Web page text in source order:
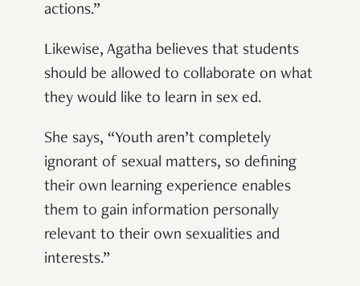
actions.”
Likewise, Agatha believes that students
should be allowed to collaborate on what
they would like to learn in sex ed.
She says, “Youth aren’t completely
ignorant of sexual matters, so defining
their own learning experience enables
them to gain information personally
relevant to their own sexualities and
interests.”